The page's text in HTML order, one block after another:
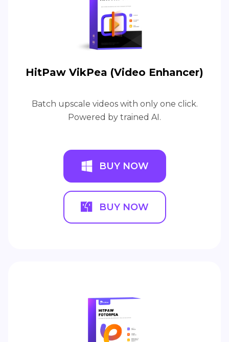
HitPaw VikPea (Video Enhancer)
Batch upscale videos with only one click.
Powered by trained AI.
BUY NOW
BUY NOW